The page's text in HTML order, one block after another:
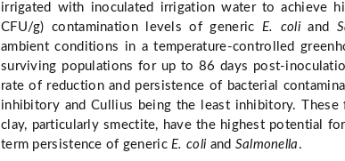
irrigated with inoculated irrigation water to achieve
CFU/g) contamination levels of generic E. coliand
ambient conditions in a temperature-controlled
surviving populations for up to 86 days post-
rate of reduction and persistence of bacterial
inhibitory and Cullius being the least inhibitory.
clay, particularly smectite, have the highest potential
term persistence of genericE. coli and Salmonella .